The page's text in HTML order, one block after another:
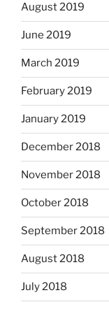
August 2019
June 2019
March 2019
February 2019
January 2019
December 2018
November 2018
October 2018
September 2018
August 2018
July 2018